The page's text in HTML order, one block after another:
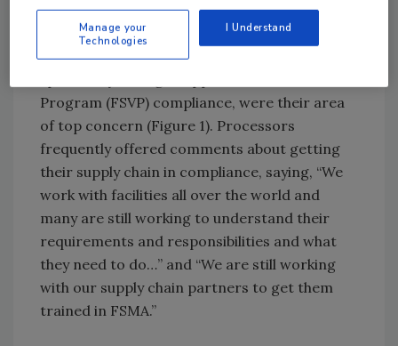
with almost three times the mentions of the
second most frequent answer, reported that
issues related to supplier compliance, or more
Program (FSVP) compliance, were their area
of top concern (Figure 1). Processors
frequently offered comments about getting
their supply chain in compliance, saying, “We
work with facilities all over the world and
many are still working to understand their
requirements and responsibilities and what
they need to do…” and “We are still working
with our supply chain partners to get them
trained in FSMA.”
Manage your
Technologies
I Understand